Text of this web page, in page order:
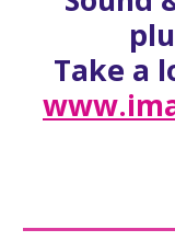
Take a